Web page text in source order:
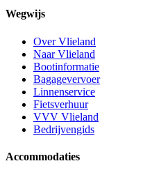
Wegwijs
Over Vlieland
Naar Vlieland
Bootinformatie
Bagagevervoer
Linnenservice
Fietsverhuur
VVV Vlieland
Bedrijvengids
Accommodaties